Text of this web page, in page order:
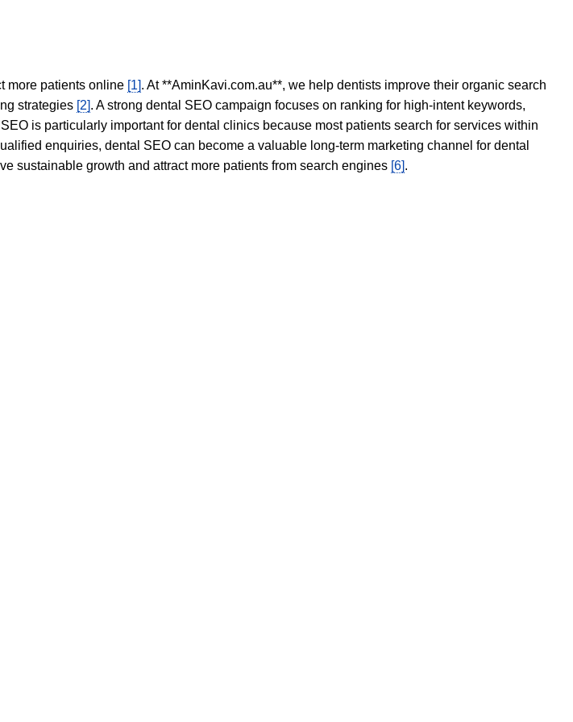
more patients online [1]. At **AminKavi.com.au**, we help dentists improve their organic search
strategies [2]. A strong dental SEO campaign focuses on ranking for high-intent keywords,
is particularly important for dental clinics because most patients search for services within
enquiries, dental SEO can become a valuable long-term marketing channel for dental
sustainable growth and attract more patients from search engines [6].